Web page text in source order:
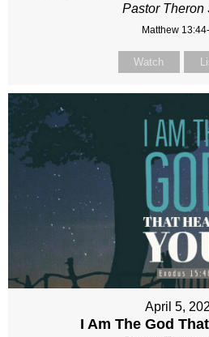
Pastor Theron
Matthew
Watch
April 5,
I Am The God